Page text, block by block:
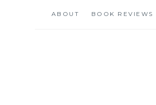
ABOUT BOOK REVIEWS